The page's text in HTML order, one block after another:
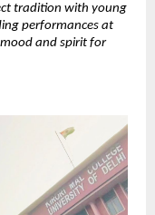
tradition with young
performances at
and spirit for